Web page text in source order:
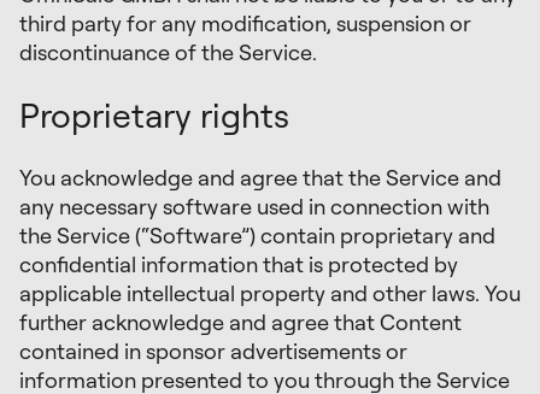
third party for any modification, suspension or
discontinuance of the Service.
Proprietary rights
You acknowledge and agree that the Service and
any necessary software used in connection with
the Service (“Software”) contain proprietary and
confidential information that is protected by
applicable intellectual property and other laws. You
further acknowledge and agree that Content
contained in sponsor advertisements or
information presented to you through the Service